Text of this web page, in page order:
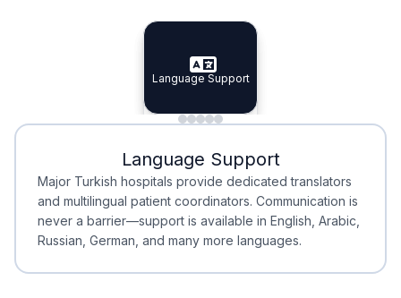
Specialist Doctors
Specialist Doctors
Integrated Planning
Integrated
Language Support
Language Support
Minimal Waiting
Minimal Waiting
Accreditation
Accreditation
Language Support
Major Turkish hospitals provide dedicated translators
and multilingual patient coordinators. Communication is
never a barrier—support is available in English, Arabic,
Russian, German, and many more languages.